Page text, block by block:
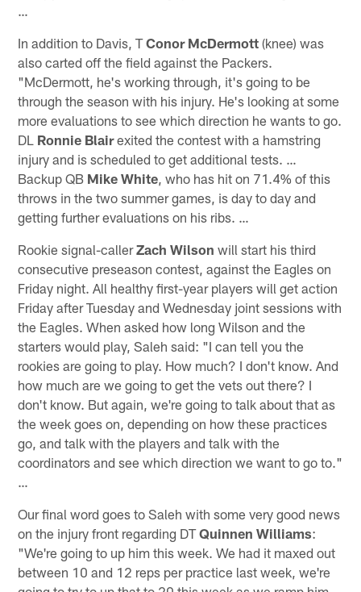
…
In addition to Davis, TConor McDermott (knee) was
also carted off the field against the Packers.
"McDermott, he's working through, it's going to be
through the season with his injury. He's looking at some
more evaluations to see which direction he wants to go.
DL Ronnie Blairexited the contest with a hamstring
injury and is scheduled to get additional tests. …
Backup QB Mike White , who has hit on 71.4% of this
throws in the two summer games, is day to day and
getting further evaluations on his ribs. …
Rookie signal-callerZach Wilson will start his third
consecutive preseason contest, against the Eagles on
Friday night. All healthy first-year players will get action
Friday after Tuesday and Wednesday joint sessions with
the Eagles. When asked how long Wilson and the
starters would play, Saleh said: "I can tell you the
rookies are going to play. How much? I don't know. And
how much are we going to get the vets out there? I
don't know. But again, we're going to talk about that as
the week goes on, depending on how these practices
go, and talk with the players and talk with the
coordinators and see which direction we want to go to."
…
Our final word goes to Saleh with some very good news
on the injury front regarding DTQuinnen Williams:
"We're going to up him this week. We had it maxed out
between 10 and 12 reps per practice last week, we're